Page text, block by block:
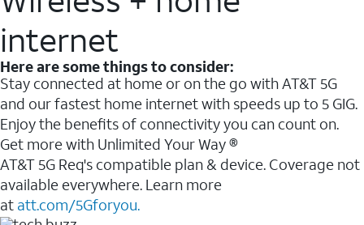
internet
Here are some things to consider:
Stay connected at home or on the go with AT&T 5G
and our fastest home internet with speeds up to 5 GIG.
Enjoy the benefits of connectivity you can count on.
Get more with Unlimited Your Way ®
AT&T 5G Req's compatible plan & device. Coverage not
available everywhere. Learn more
at att.com/5Gforyou.